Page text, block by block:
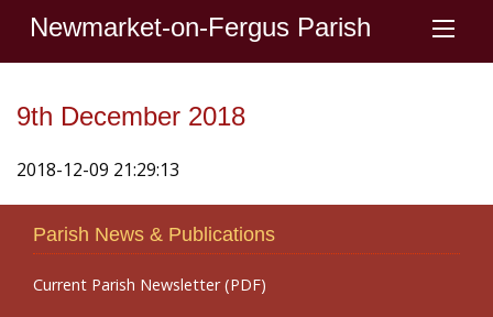
Newmarket-on-Fergus Parish
9th December 2018
2018-12-09 21:29:13
Parish News & Publications
Current Parish Newsletter (PDF)